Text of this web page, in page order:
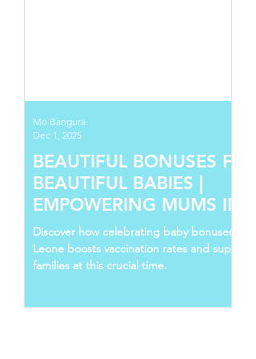
BEAUTIFUL BONUSES FOR
BEAUTIFUL BABIES |
EMPOWERING MUMS IN
LEONE
Discover how celebrating baby bonuses in
Leone boosts vaccination rates and supports
families at this crucial time.
Mo Bangura
Dec 1, 2025